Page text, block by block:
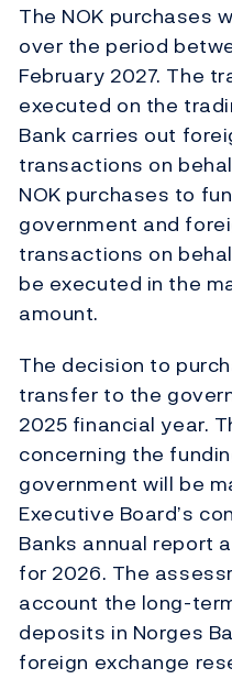
The NOK purchases
over the period
February 2027. The
executed on the
Bank carries out
transactions on
NOK purchases to
government and
transactions on
be executed in the
amount.
The decision to
transfer to the
2025 financial year.
concerning the
government will be
Executive Board’s
Banks annual report
for 2026. The
account the long-
deposits in Norges
foreign exchange